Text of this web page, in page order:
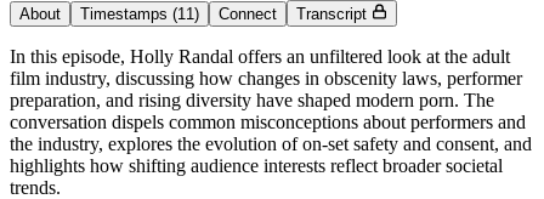
About Timestamps (11) Connect Transcript
In this episode, Holly Randal offers an unfiltered look at the adult
film industry, discussing how changes in obscenity laws, performer
preparation, and rising diversity have shaped modern porn. The
conversation dispels common misconceptions about performers and
the industry, explores the evolution of on-set safety and consent, and
highlights how shifting audience interests reflect broader societal
trends.